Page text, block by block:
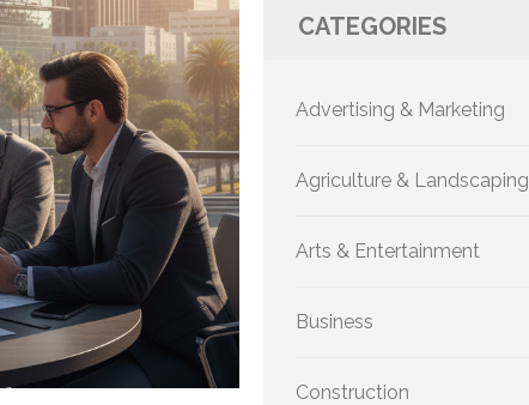
CATEGORIES
Advertising & Marketing
Agriculture & Landscaping
Arts & Entertainment
Business
Construction